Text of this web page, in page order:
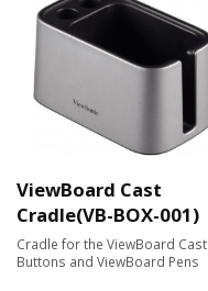
ViewBoard Cast
Cradle(VB-BOX-001)
Cradle for the ViewBoard Cast
Buttons and ViewBoard Pens